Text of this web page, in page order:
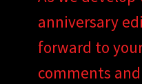
anniversary
forward to
comments